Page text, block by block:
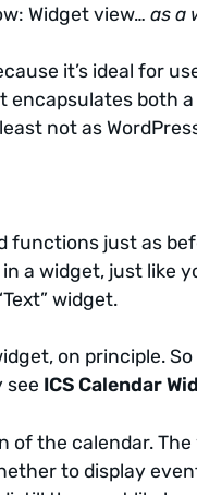
Widget view… as a
it’s ideal for
both
not as
functions just as
a widget, just like
widget.
on principle.
see ICS Calendar
of the calendar.
to display